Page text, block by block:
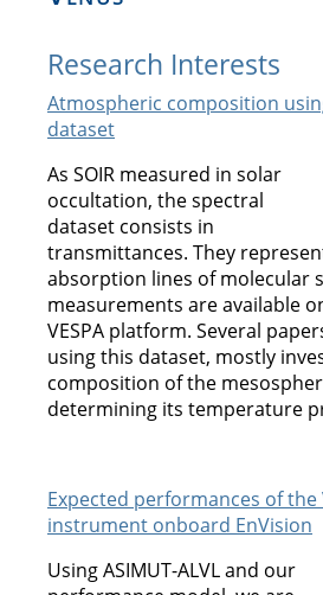
Research Interests
Atmospheric composition
dataset
As SOIR measured in solar
occultation, the spectral
dataset consists in
transmittances. They
absorption lines of molecular
measurements are available
VESPA platform. Several
using this dataset, mostly
composition of the
determining its temperature
Expected performances of the
instrument onboard EnVision
Using ASIMUT-ALVL and our